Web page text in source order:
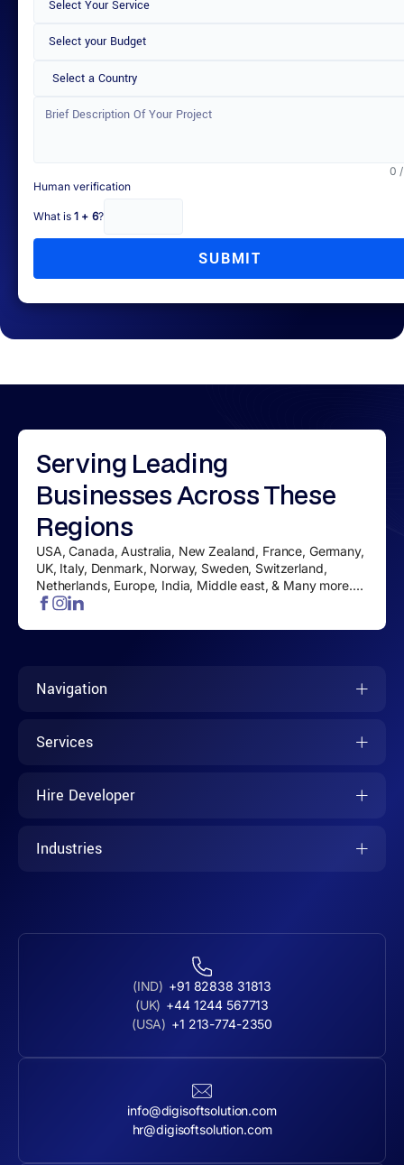
Select a Country
0
Human verification
What is 1 + 6?
SUBMIT
Serving Leading
BusinessesAcross These
Regions
USA, Canada, Australia, New Zealand, France, Germany,
UK, Italy, Denmark, Norway, Sweden, Switzerland,
Netherlands, Europe, India, Middle east, & Many more....
Navigation
Services
Hire Developer
Industries
(IND) +91 82838 31813
(UK) +44 1244 567713
(USA) +1 213-774-2350
info@digisoftsolution.com
hr@digisoftsolution.com